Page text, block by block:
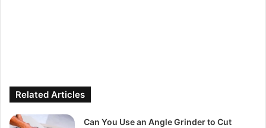
Related Articles
Can You Use an Angle Grinder to Cut